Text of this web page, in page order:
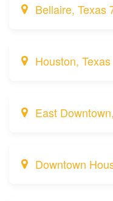
Bellaire, Texas
Houston, Texas
East
Downtown